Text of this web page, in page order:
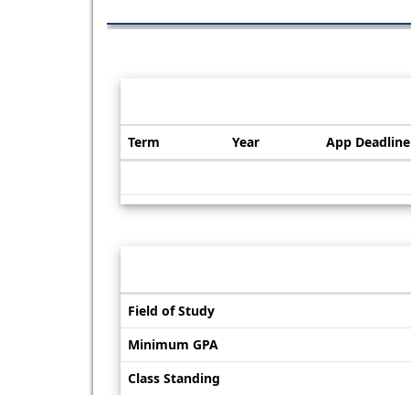
Deadlines
Term Year App Deadline
Information
sheet
Field of Study
Minimum GPA
Class Standing